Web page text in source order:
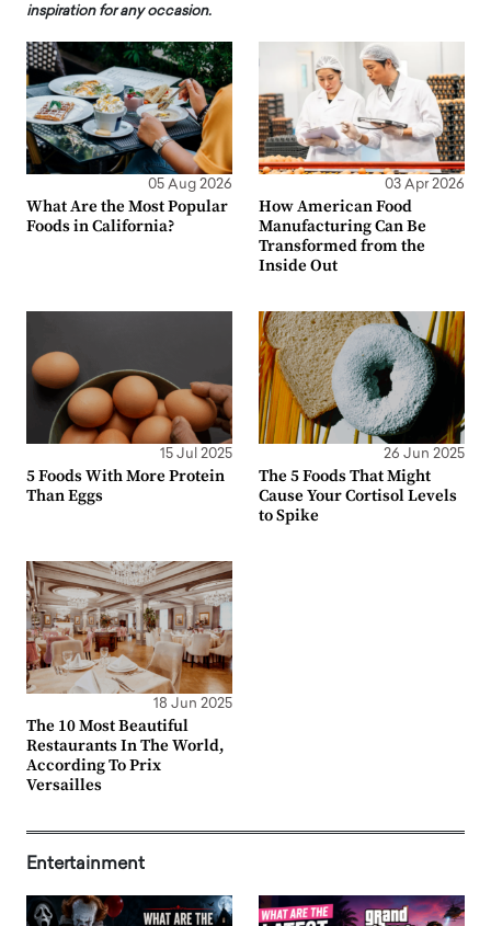
inspiration for any occasion.
05 Aug 2026
What Are the Most Popular
Foods in California?
03 Apr 2026
How American Food
Manufacturing Can Be
Transformed from the
Inside Out
15 Jul 2025
5 Foods With More Protein
Than Eggs
26 Jun 2025
The 5 Foods That Might
Cause Your Cortisol Levels
to Spike
18 Jun 2025
The 10 Most Beautiful
Restaurants In The World,
According To Prix
Versailles
Entertainment